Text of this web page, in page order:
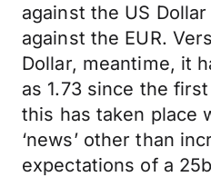
against the US
against the EUR.
Dollar, meantime, it
as 1.73 since the
this has taken place
‘news’ other than
expectations of a